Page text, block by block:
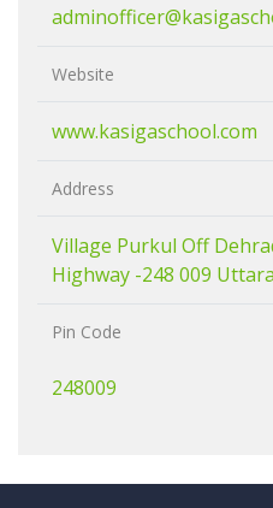
Website
www.kasigaschool.com
Address
Village Purkul Off
Highway -248 009
Pin Code
248009